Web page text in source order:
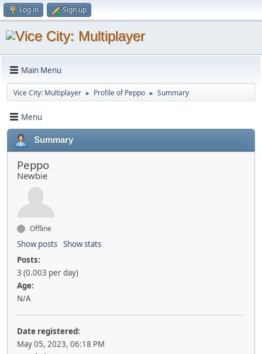
Log in Sign up
Main Menu
Vice City: Multiplayer ► Profile of Peppo ► Summary
Menu
Summary
Peppo
Newbie
Offline
Show posts Show stats
Posts:
3 (0.003 per day)
Age:
N/A
Date registered:
May 05, 2023, 06:18 PM